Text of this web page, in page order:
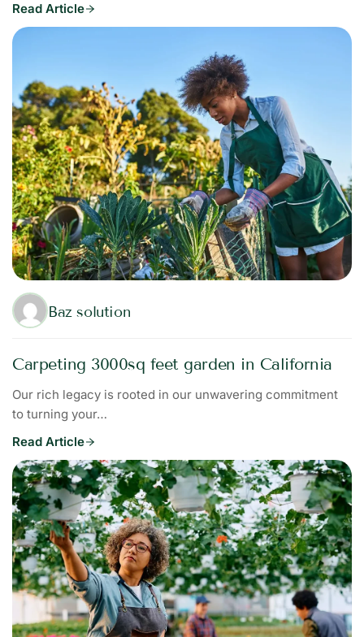
Read Article
Baz solution
Carpeting 3000sq feet garden in California
Our rich legacy is rooted in our unwavering commitment
to turning your…
Read Article